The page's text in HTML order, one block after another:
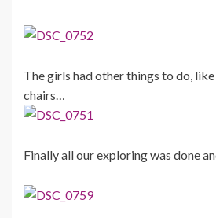
The girls had other things to do,
chairs…
Finally all our exploring was done